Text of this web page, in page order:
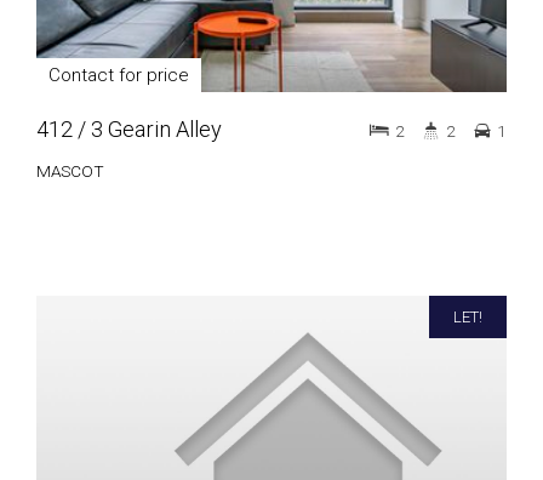
Contact for price
412 / 3 Gearin Alley
MASCOT
2 2 1
LET!